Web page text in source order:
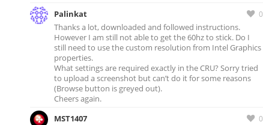
0
Palinkat
Thanks a lot, downloaded and followed instructions.
However I am still not able to get the 60hz to stick. Do I
still need to use the custom resolution from Intel Graphics
properties.
What settings are required exactly in the CRU? Sorry tried
to upload a screenshot but can’t do it for some reasons
(Browse button is greyed out).
Cheers again.
0
MST1407